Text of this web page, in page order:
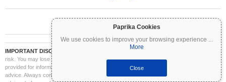
Paprika Cookies
We use cookies to improve your browsing experience ...
More
Close
IMPORTANT DISCLAIMER:
Cryptocurrencies are highly volatile and involve significant
risk. You may lose part or all of your investment. All information on Coinpaprika is
provided for informational purposes only and does not constitute financial or investment
advice. Always conduct your own research (DYOR) and consult a qualified financial